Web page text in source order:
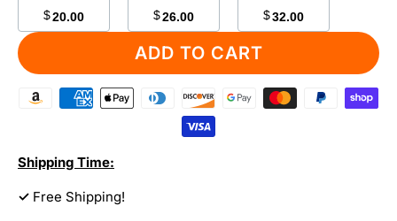
$20.00
$26.00
$32.00
ADD TO CART
Shipping Time:
✓ Free Shipping!